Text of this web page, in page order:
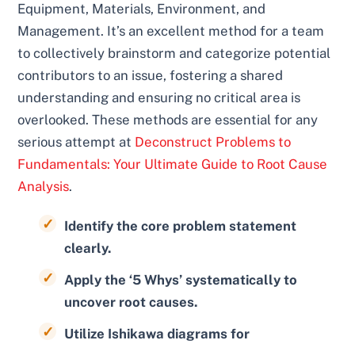
Equipment, Materials, Environment, and
Management. It’s an excellent method for a team
to collectively brainstorm and categorize potential
contributors to an issue, fostering a shared
understanding and ensuring no critical area is
overlooked. These methods are essential for any
serious attempt at Deconstruct Problems to
Fundamentals: Your Ultimate Guide to Root Cause
Analysis.
Identify the core problem statement
clearly.
Apply the ‘5 Whys’ systematically to
uncover root causes.
Utilize Ishikawa diagrams for